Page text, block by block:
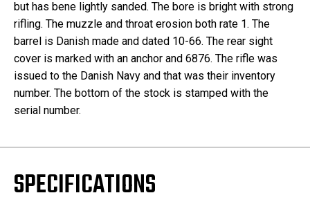
but has bene lightly sanded. The bore is bright with strong
rifling. The muzzle and throat erosion both rate 1. The
barrel is Danish made and dated 10-66. The rear sight
cover is marked with an anchor and 6876. The rifle was
issued to the Danish Navy and that was their inventory
number. The bottom of the stock is stamped with the
serial number.
SPECIFICATIONS